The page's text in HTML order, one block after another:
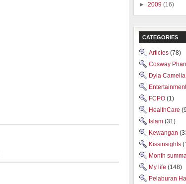
► 2009 (16)
CATEGORIES
Articles (78)
Cosway
Dyia Camelia
FCPO (1)
HealthCare
Islam (31)
Kewangan
Kissinsights
Month
My life (148)
Pelaburan